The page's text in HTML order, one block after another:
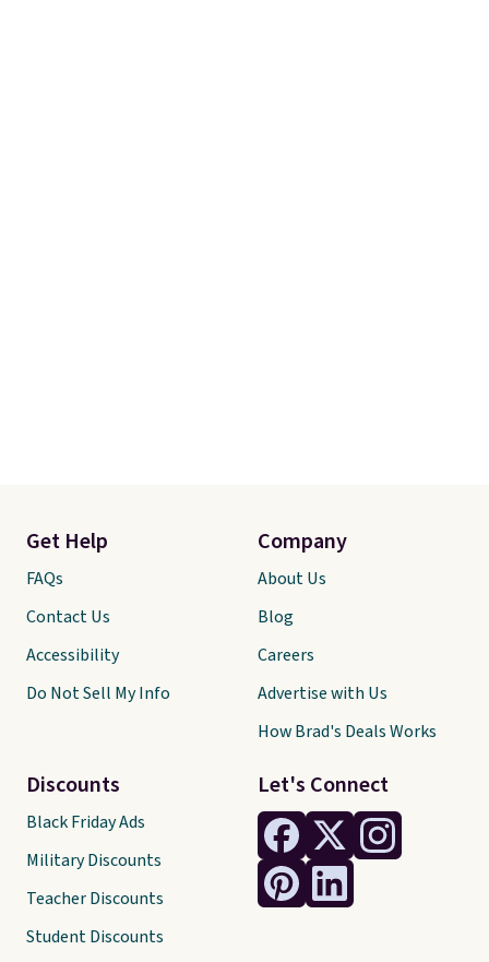
Let's Connect
Get Help
FAQs
Contact Us
Accessibility
Do Not Sell My Info
Discounts
Black Friday Ads
Military Discounts
Teacher Discounts
Student Discounts
Company
About Us
Blog
Careers
Advertise with Us
How Brad's Deals Works